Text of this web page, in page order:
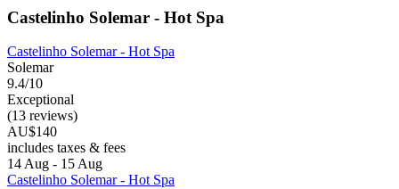
Castelinho Solemar - Hot Spa
Castelinho Solemar - Hot Spa
Solemar
9.4/10
Exceptional
(13 reviews)
AU$140
includes taxes & fees
14 Aug - 15 Aug
Castelinho Solemar - Hot Spa